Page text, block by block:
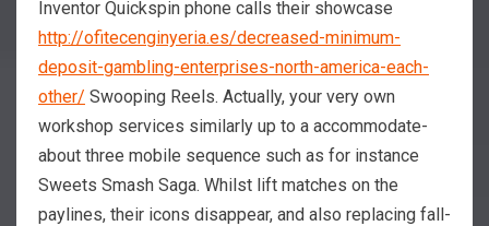
Inventor Quickspin phone calls their showcase
http://ofitecenginyeria.es/decreased-minimum-
deposit-gambling-enterprises-north-america-each-
other/ Swooping Reels. Actually, your very own
workshop services similarly up to a accommodate-
about three mobile sequence such as for instance
Sweets Smash Saga. Whilst lift matches on the
paylines, their icons disappear, and also replacing fall-